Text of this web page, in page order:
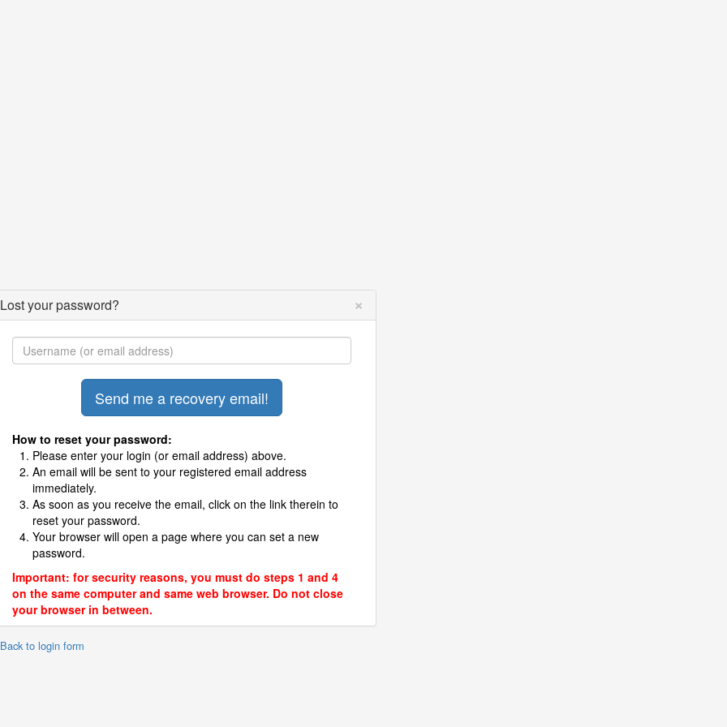
Lost your password? ×
How to reset your password:
Please enter your login (or email address) above.
An email will be sent to your registered email address
immediately.
As soon as you receive the email, click on the link therein to
reset your password.
Your browser will open a page where you can set a new
password.
Important: for security reasons, you must do steps 1 and 4
on the same computer and same web browser. Do not close
your browser in between.
to login form